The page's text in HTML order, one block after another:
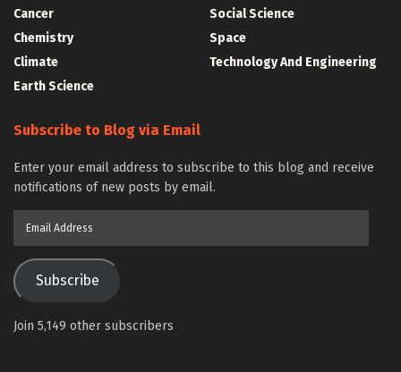
Cancer
Chemistry
Climate
Earth Science
Social Science
Space
Technology And Engineering
Subscribe to Blog via Email
Enter your email address to subscribe to this blog and receive
notifications of new posts by email.
Subscribe
Join 5,149 other subscribers